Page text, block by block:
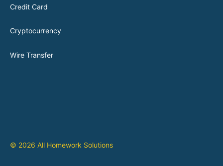
Credit Card
Cryptocurrency
Wire Transfer
© 2026 All Homework Solutions